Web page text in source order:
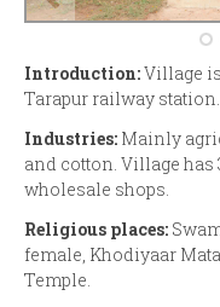
Introduction:Village
Tarapur railway station.
Industries: Mainly
and cotton. Village
wholesale shops.
Religious places:
female, Khodiyaar
Temple.